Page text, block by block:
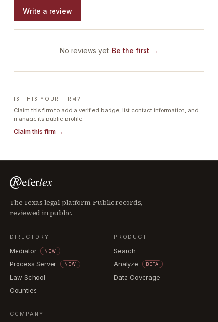
Write a review
No reviews yet. Be the first →
IS THIS YOUR FIRM?
Claim this firm to add a verified badge, list contact information, and
manage its public profile.
Claim this firm →
The Texas legal platform. Public records,
reviewed in public.
DIRECTORY
Mediator NEW
Process Server NEW
Law School
Counties
PRODUCT
Search
Analyze
BETA
Data Coverage
COMPANY